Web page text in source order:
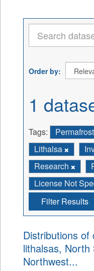
Order by
1
Tags: Permafrost
Lithalsa
Research
License Not
Filter Results
Distributions of
lithalsas, North
Northwest...